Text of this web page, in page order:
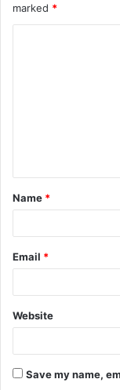
marked *
t
*
Name *
Email *
Website
Save my name,